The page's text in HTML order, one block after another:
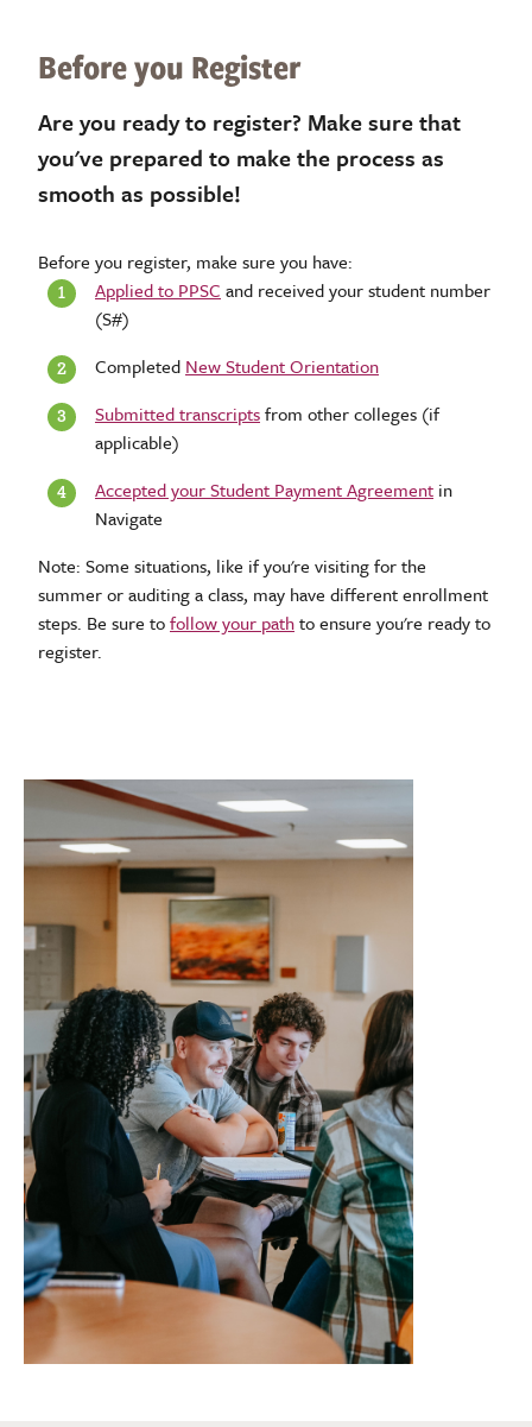
Before you Register
Are you ready to register? Make sure that
you've prepared to make the process as
smooth as possible!
Before you register, make sure you have:
Applied to PPSC and received your student number
(S#)
Completed New Student Orientation
Submitted transcriptsfrom other colleges (if
applicable)
Accepted your Student Payment Agreement in
Navigate
Note: Some situations, like if you're visiting for the
summer or auditing a class, may have different enrollment
steps. Be sure tofollow your pathto ensure you're ready to
register.